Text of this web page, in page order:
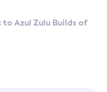
to Azul Zulu Builds of